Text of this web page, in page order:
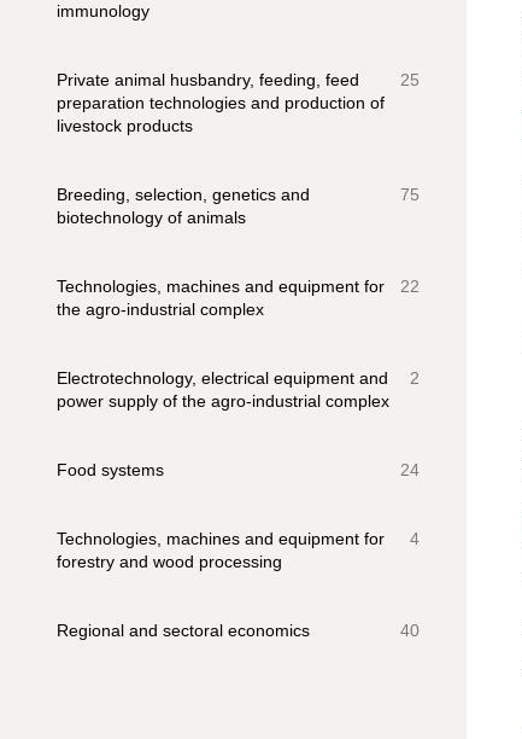
immunology
Private animal husbandry, feeding, feed
preparation technologies and production of
livestock products
25
Breeding, selection, genetics and
biotechnology of animals
75
Technologies, machines and equipment for
the agro-industrial complex
22
Electrotechnology, electrical equipment and
power supply of the agro-industrial complex
2
Food systems 24
Technologies, machines and equipment for
forestry and wood processing
4
Regional and sectoral economics 40